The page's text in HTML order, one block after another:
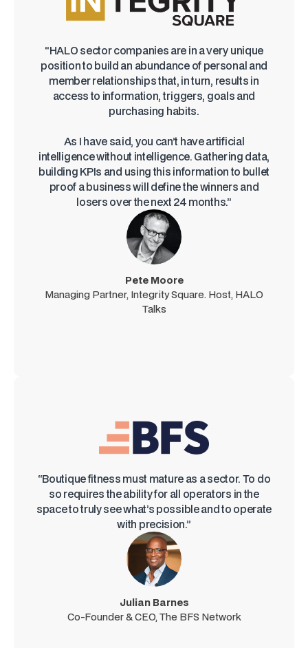
“HALO sector companies are in a very unique
position to build an abundance of personal and
member relationships that, in turn, results in
access to information, triggers, goals and
purchasing habits.
As I have said, you can’t have artificial
intelligence without intelligence. Gathering data,
building KPIs and using this information to bullet
proof a business will define the winners and
losers over the next 24 months.”
Pete Moore
Managing Partner, Integrity Square. Host, HALO
Talks
“Boutique fitness must mature as a sector. To do
so requires the ability for all operators in the
space to truly see what’s possible and to operate
with precision.”
Julian Barnes
Co-Founder & CEO, The BFS Network